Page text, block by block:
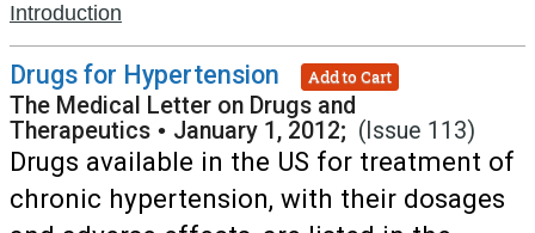
Introduction
Drugs for Hypertension Add to Cart
The Medical Letter on Drugs and
Therapeutics • January 1, 2012; (Issue 113)
Drugs available in the US for treatment of
chronic hypertension, with their dosages